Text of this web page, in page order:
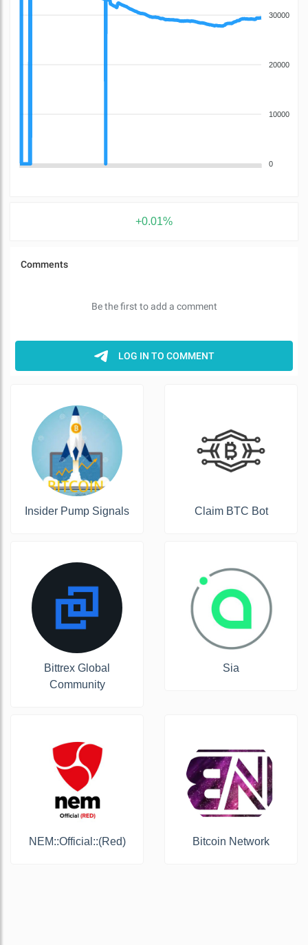
30000
20000
10000
0
+0.01%
Insider Pump Signals Claim BTC Bot
Bittrex Global
Community
Sia
NEM::Official::(Red) Bitcoin Network